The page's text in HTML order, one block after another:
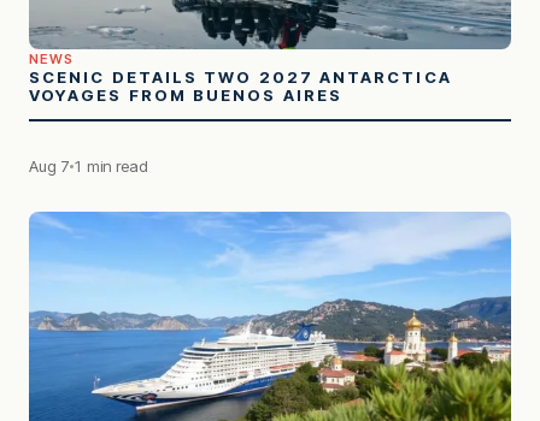
NEWS
SCENIC DETAILS TWO 2027 ANTARCTICA
VOYAGES FROM BUENOS AIRES
Aug 7 1 min read